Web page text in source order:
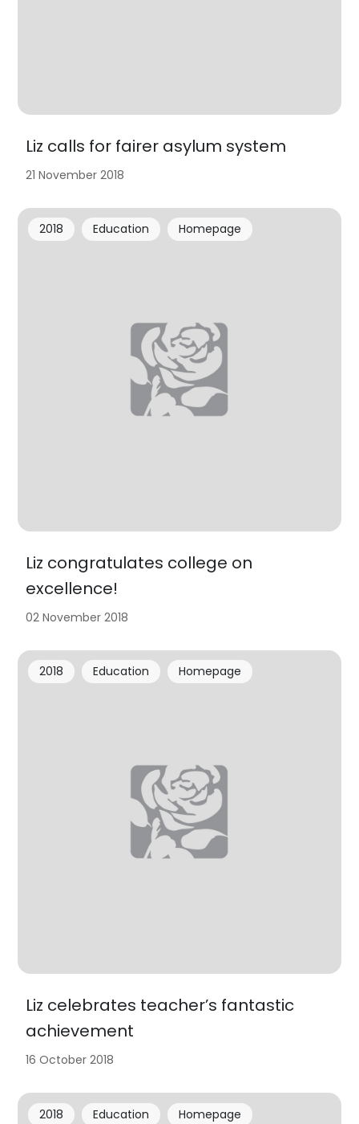
Liz calls for fairer asylum system
21 November 2018
Liz congratulates college on
excellence!
2018 Education Homepage
02 November 2018
Liz celebrates teacher’s fantastic
achievement
2018 Education Homepage
16 October 2018
2018 Education Homepage